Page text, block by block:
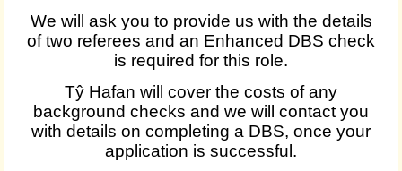
We will ask you to provide us with the details
of two referees and an Enhanced DBS check
is required for this role.
Tŷ Hafan will cover the costs of any
background checks and we will contact you
with details on completing a DBS, once your
application is successful.